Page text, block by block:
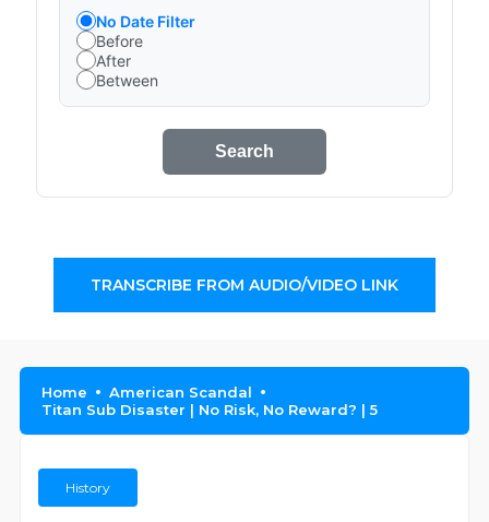
No Date Filter
Before
After
Between
Search
TRANSCRIBE FROM AUDIO/VIDEO LINK
Home
American Scandal
Titan Sub Disaster | No Risk, No Reward? | 5
History